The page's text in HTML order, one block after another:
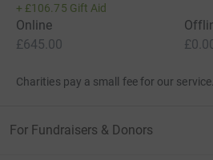
+ £106.75 Gift Aid
Online
£645.00
Charities pay a small fee for our service.
For Fundraisers & Donors